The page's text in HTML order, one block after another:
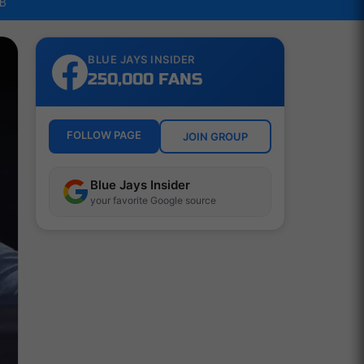
BLUE JAYS INSIDER
250,000 FANS
FOLLOW PAGE JOIN GROUP
Blue Jays Insider
your favorite Google source